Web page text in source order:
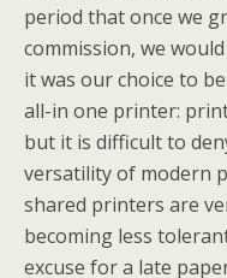
period that once we
commission, we
it was our choice to
all-in one printer:
but it is difficult to
versatility of modern
shared printers are
becoming less
excuse for a late